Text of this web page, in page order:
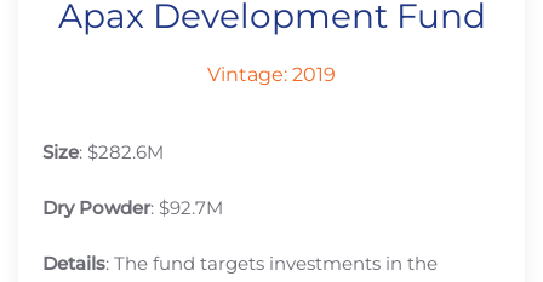
Apax Development Fund
Vintage: 2019
Size: $282.6M
Dry Powder: $92.7M
Details: The fund targets investments in the